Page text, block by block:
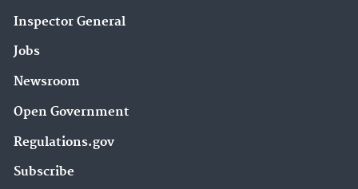
Inspector General
Jobs
Newsroom
Open Government
Regulations.gov
Subscribe